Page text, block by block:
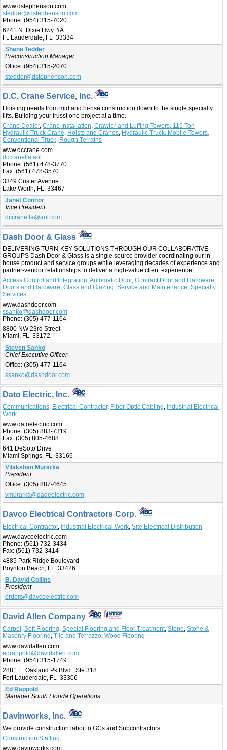
www.dstephenson.com
stedder@dstephenson.com
Phone: (954) 315-7020
6241 N. Dixie Hwy. #A
Ft. Lauderdale, FL 33334
Shane Tedder
Preconstruction Manager
Office: (954) 315-2070
stedder@dstephenson.com
D.C. Crane Service, Inc.
Hoisting needs from mid and hi-rise construction down to the single specialty
lifts. Building your trusst one project at a time.
Crane Dealer, Crane Installation Crawler and Luffing Towers, 115 Ton
Hydraulic Truck Crane Hoists and Cranes Hydraulic Truck, Mobile Towers,
Conventional Truck Rough Terrains
www.dccrane.com
dccranefla.aol
Phone: (561) 478-3770
Fax: (561) 478-3570
3349 Custer Avenue
Lake Worth, FL 33467
Janet Connor
Vice President
dccranefla@aol.com
Dash Door & Glass
DELIVERING TURN-KEY SOLUTIONS THROUGH OUR COLLABORATIVE
GROUPS Dash Door & Glass is a single source provider coordinating our in-
house product and service groups while leveraging decades of experience and
partner-vendor relationships to deliver a high-value client experience.
Access Control and Integration,Automatic Door, Contract Door and Hardware,
Doors and Hardware, Glass and Glazing, Service and Maintenance, Specialty
Services
www.dashdoor.com
ssanko@dashdoor.com
Phone: (305) 477-1164
8800 NW 23rd Street
Miami, FL 33172
Steven Sanko
Chief Executive Officer
Office: (305) 477-1164
ssanko@dashdoor.com
Dato Electric, Inc.
Communications, Electrical Contractor, Fiber Optic Cabling, Industrial Electrical
Work
www.datoelectric.com
Phone: (305) 883-7319
Fax: (305) 805-4688
641 DeSoto Drive
Miami Springs, FL 33166
Vilakshan Murarka
President
Office: (305) 887-4645
vmurarka@dadeelectric.com
Davco Electrical Contractors Corp.
Electrical Contractor, Industrial Electrical Work, Site Electrical Distribution
www.davcoelectric.com
Phone: (561) 732-3434
Fax: (561) 732-3414
4885 Park Ridge Boulevard
Boynton Beach, FL 33426
B. David Collins
President
orders@davcoelectric.com
David Allen Company
Carpet, Soft Flooring, Special Flooring and Floor Treatment, Stone, Stone &
Masonry Flooring, Tile and Terrazzo, Wood Flooring
www.davidallen.com
edrappold@davidallen.com
Phone: (954) 315-1749
2881 E. Oakland Pk Blvd., Ste 318
Fort Lauderdale, FL 33306
Ed Rappold
Manager South Florida Operations
Davinworks, Inc.
We provide construction labor to GCs and Subcontractors.
Construction Staffing
www.davinworks.com